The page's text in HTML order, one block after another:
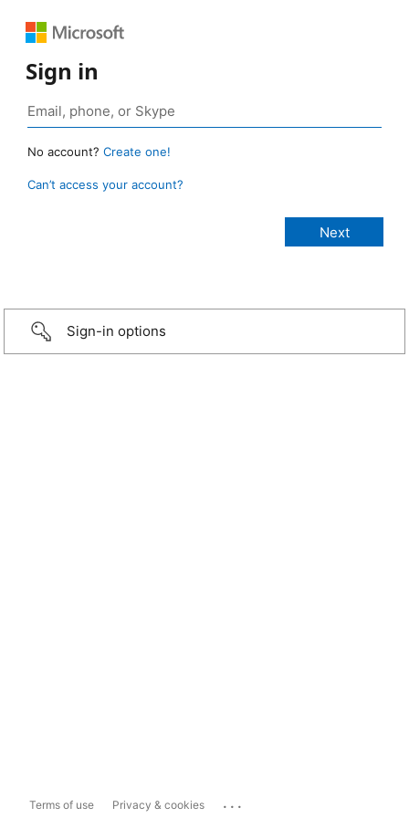
Sign in
No account? Create one!
Can’t access your account?
Sign-in options
Terms of use Privacy & cookies ...